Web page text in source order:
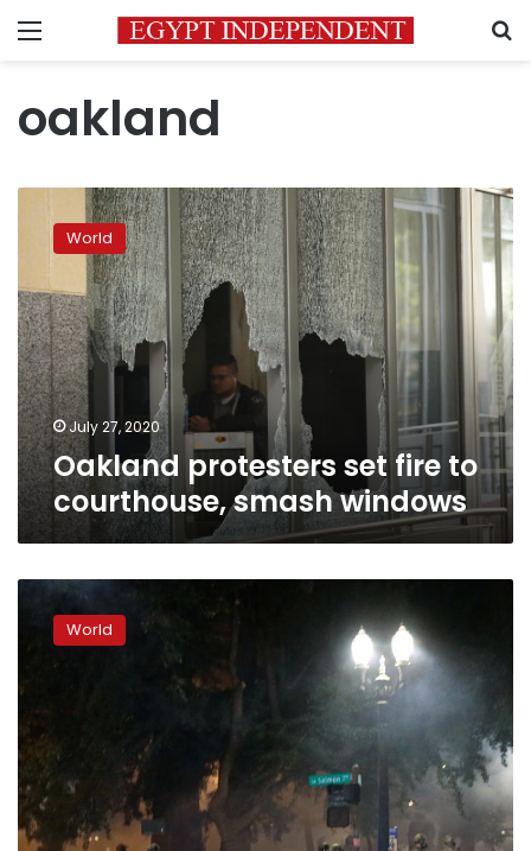
Menu
oakland
protesters
to
courthouse,
smash
windows
World
July 27, 2020
Oakland protesters set fire to
courthouse, smash windows
Trump
send
forces
more
‘Democrat’
cities
World